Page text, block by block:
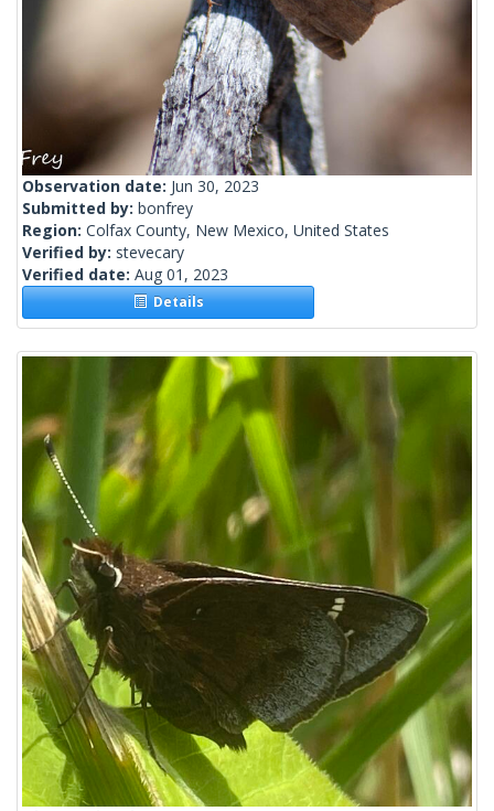
Observation date: Jun 30, 2023
Submitted by: bonfrey
Region: Colfax County, New Mexico, United States
Verified by: stevecary
Verified date: Aug 01, 2023
Details